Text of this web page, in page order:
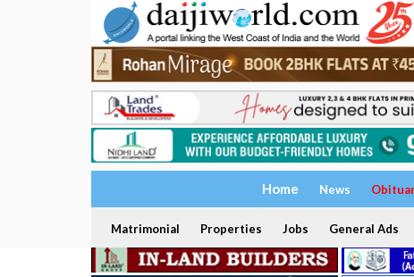
Home News
Matrimonial Properties Jobs General Ads